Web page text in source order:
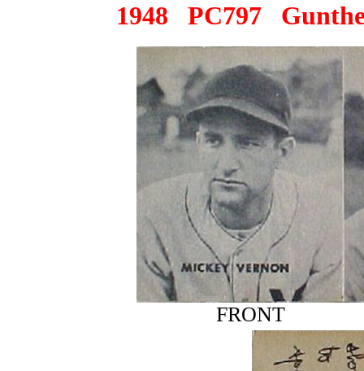
1948 PC797
FRONT